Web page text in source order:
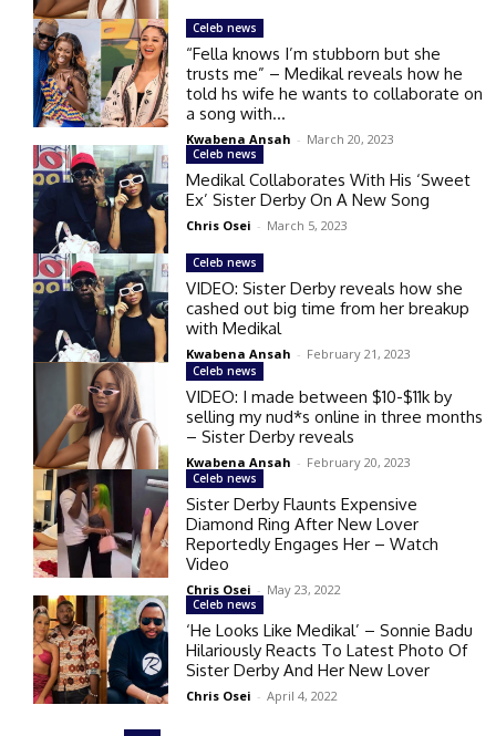
Celeb news
“Fella knows I’m stubborn but she
trusts me” – Medikal reveals how he
told hs wife he wants to collaborate on
a song with...
Kwabena Ansah - March 20, 2023
Celeb news
Medikal Collaborates With His ‘Sweet
Ex’ Sister Derby On A New Song
Chris Osei - March 5, 2023
Celeb news
VIDEO: Sister Derby reveals how she
cashed out big time from her breakup
with Medikal
Kwabena Ansah - February 21, 2023
Celeb news
VIDEO: I made between $10-$11k by
selling my nud*s online in three months
– Sister Derby reveals
Kwabena Ansah - February 20, 2023
Celeb news
Sister Derby Flaunts Expensive
Diamond Ring After New Lover
Reportedly Engages Her – Watch
Video
Chris Osei - May 23, 2022
Celeb news
‘He Looks Like Medikal’ – Sonnie Badu
Hilariously Reacts To Latest Photo Of
Sister Derby And Her New Lover
Chris Osei - April 4, 2022